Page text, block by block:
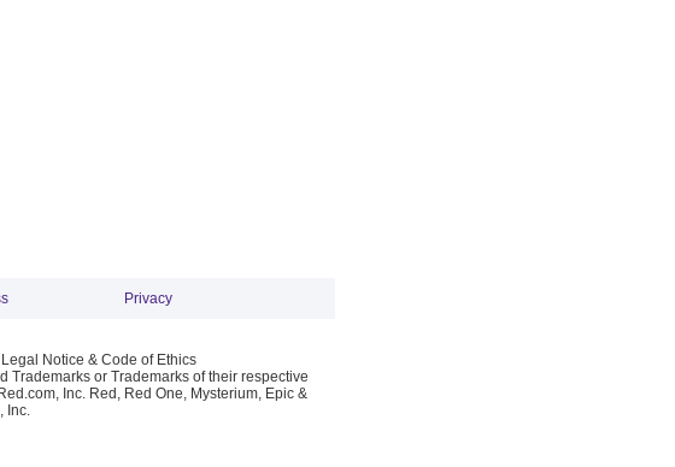
Privacy
Legal Notice & Code of Ethics
Trademarks or Trademarks of their respective
Inc. Red, Red One, Mysterium, Epic &
Inc.